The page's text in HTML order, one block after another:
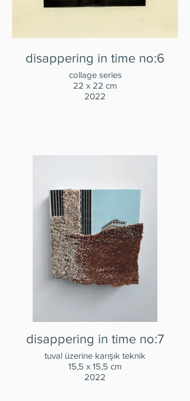
disappering in time no:6
collage series
22 x 22 cm
2022
disappering in time no:7
tuval üzerine karışık teknik
15,5 x 15,5 cm
2022